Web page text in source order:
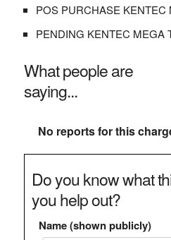
POS PURCHASE KENTEC
PENDING KENTEC MEGA
What people are
saying...
No reports for this
Do you know what
you help out?
Name (shown publicly)